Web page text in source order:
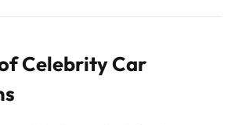
Celebrity Car